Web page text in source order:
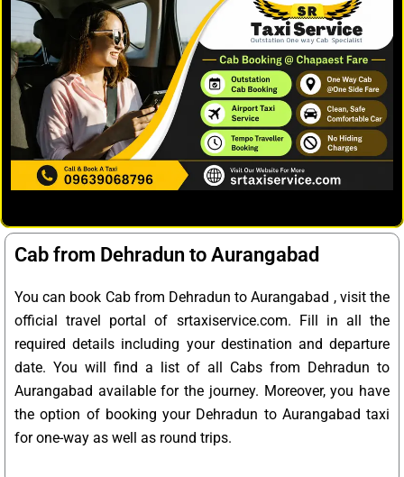
Cab from Dehradun to Aurangabad
You can book Cab from Dehradun to Aurangabad , visit the
official travel portal of srtaxiservice.com. Fill in all the
required details including your destination and departure
date. You will find a list of all Cabs from Dehradun to
Aurangabad available for the journey. Moreover, you have
the option of booking your Dehradun to Aurangabad taxi
for one-way as well as round trips.